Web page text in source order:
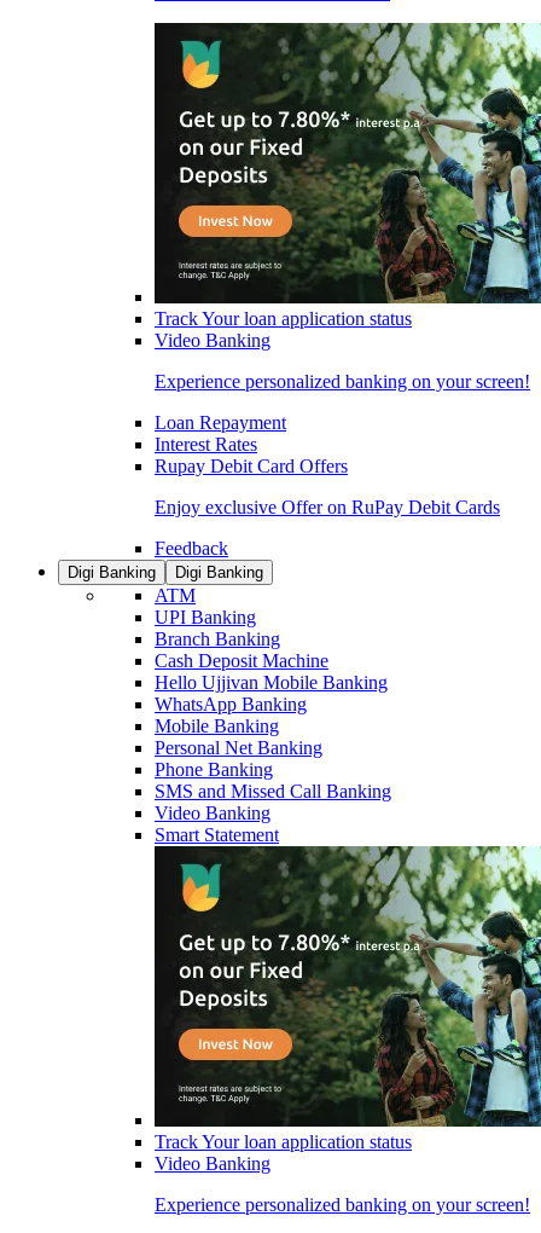
Track Your loan application status
Video Banking
Experience personalized banking on your screen!
Loan Repayment
Interest Rates
Rupay Debit Card Offers
Enjoy exclusive Offer on RuPay Debit Cards
Feedback
Digi Banking Digi Banking
ATM
UPI Banking
Branch Banking
Cash Deposit Machine
Hello Ujjivan Mobile Banking
WhatsApp Banking
Mobile Banking
Personal Net Banking
Phone Banking
SMS and Missed Call Banking
Video Banking
Smart Statement
Track Your loan application status
Video Banking
Experience personalized banking on your screen!